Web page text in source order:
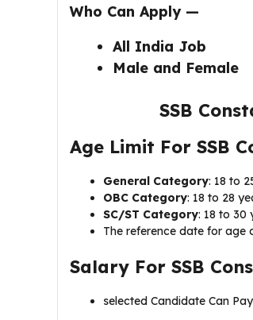
Who Can Apply —
All India Job
Male and Female
SSB
Age Limit For SSB
General Category: 18 to
OBC Category: 18 to 28
SC/ST Category: 18 to 30
The reference date for age
Salary For SSB
selected Candidate Can